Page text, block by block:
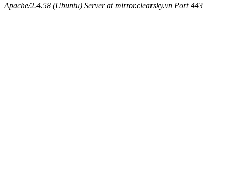
Apache/2.4.58 (Ubuntu) Server at mirror.clearsky.vn Port 443